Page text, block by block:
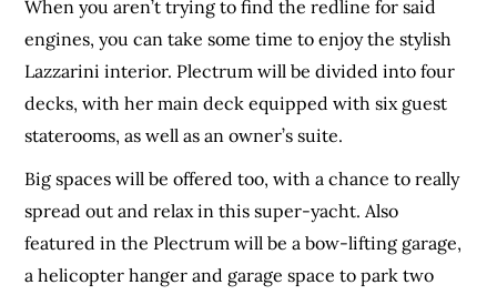
When you aren’t trying to find the redline for said
engines, you can take some time to enjoy the stylish
Lazzarini interior. Plectrum will be divided into four
decks, with her main deck equipped with six guest
staterooms, as well as an owner’s suite.
Big spaces will be offered too, with a chance to really
spread out and relax in this super-yacht. Also
featured in the Plectrum will be a bow-lifting garage,
a helicopter hanger and garage space to park two